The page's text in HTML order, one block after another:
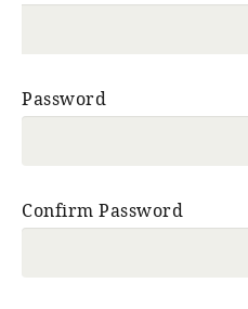
Password
Confirm Password